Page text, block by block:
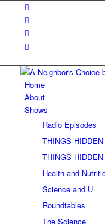
Home
About
Shows
Radio Episodes
THINGS
THINGS
Health and
Science and U
Roundtables
The Science